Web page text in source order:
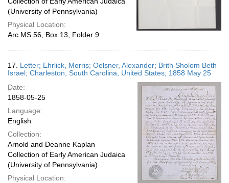
(University of Pennsylvania)
Physical Location:
Arc.MS.56, Box 13, Folder 9
17. Letter; Ehrlick, Morris; Oelsner, Alexander; Brith Sholom Beth
Israel; Charleston, South Carolina, United States; 1858 May 25
Date:
1858-05-25
Language:
English
Collection:
Arnold and Deanne Kaplan
Collection of Early American Judaica
(University of Pennsylvania)
Physical Location: